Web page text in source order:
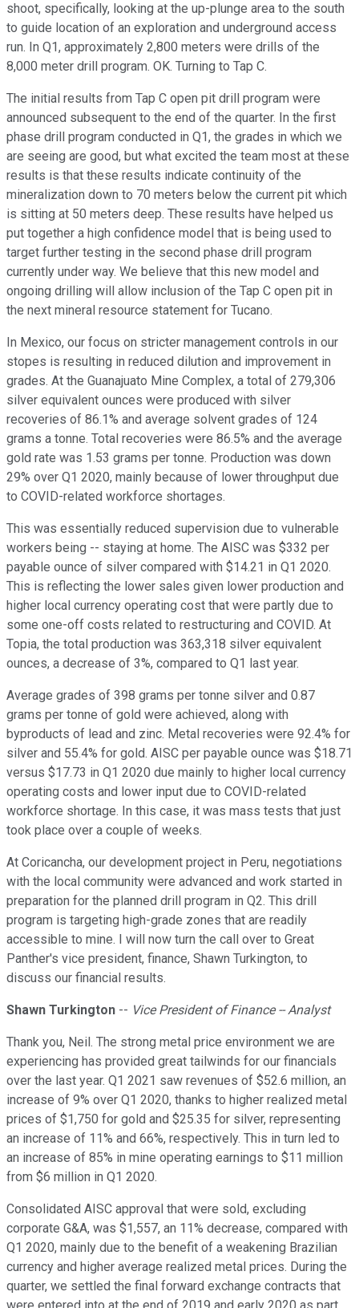
shoot, specifically, looking at the up-plunge area to the south
to guide location of an exploration and underground access
run. In Q1, approximately 2,800 meters were drills of the
8,000 meter drill program. OK. Turning to Tap C.
The initial results from Tap C open pit drill program were
announced subsequent to the end of the quarter. In the first
phase drill program conducted in Q1, the grades in which we
are seeing are good, but what excited the team most at these
results is that these results indicate continuity of the
mineralization down to 70 meters below the current pit which
is sitting at 50 meters deep. These results have helped us
put together a high confidence model that is being used to
target further testing in the second phase drill program
currently under way. We believe that this new model and
ongoing drilling will allow inclusion of the Tap C open pit in
the next mineral resource statement for Tucano.
In Mexico, our focus on stricter management controls in our
stopes is resulting in reduced dilution and improvement in
grades. At the Guanajuato Mine Complex, a total of 279,306
silver equivalent ounces were produced with silver
recoveries of 86.1% and average solvent grades of 124
grams a tonne. Total recoveries were 86.5% and the average
gold rate was 1.53 grams per tonne. Production was down
29% over Q1 2020, mainly because of lower throughput due
to COVID-related workforce shortages.
This was essentially reduced supervision due to vulnerable
workers being -- staying at home. The AISC was $332 per
payable ounce of silver compared with $14.21 in Q1 2020.
This is reflecting the lower sales given lower production and
higher local currency operating cost that were partly due to
some one-off costs related to restructuring and COVID. At
Topia, the total production was 363,318 silver equivalent
ounces, a decrease of 3%, compared to Q1 last year.
Average grades of 398 grams per tonne silver and 0.87
grams per tonne of gold were achieved, along with
byproducts of lead and zinc. Metal recoveries were 92.4% for
silver and 55.4% for gold. AISC per payable ounce was $18.71
versus $17.73 in Q1 2020 due mainly to higher local currency
operating costs and lower input due to COVID-related
workforce shortage. In this case, it was mass tests that just
took place over a couple of weeks.
At Coricancha, our development project in Peru, negotiations
with the local community were advanced and work started in
preparation for the planned drill program in Q2. This drill
program is targeting high-grade zones that are readily
accessible to mine. I will now turn the call over to Great
Panther's vice president, finance, Shawn Turkington, to
discuss our financial results.
Shawn Turkington -- Vice President of Finance -- Analyst
Thank you, Neil. The strong metal price environment we are
experiencing has provided great tailwinds for our financials
over the last year. Q1 2021 saw revenues of $52.6 million, an
increase of 9% over Q1 2020, thanks to higher realized metal
prices of $1,750 for gold and $25.35 for silver, representing
an increase of 11% and 66%, respectively. This in turn led to
an increase of 85% in mine operating earnings to $11 million
from $6 million in Q1 2020.
Consolidated AISC approval that were sold, excluding
corporate G&A, was $1,557, an 11% decrease, compared with
Q1 2020, mainly due to the benefit of a weakening Brazilian
currency and higher average realized metal prices. During the
quarter, we settled the final forward exchange contracts that